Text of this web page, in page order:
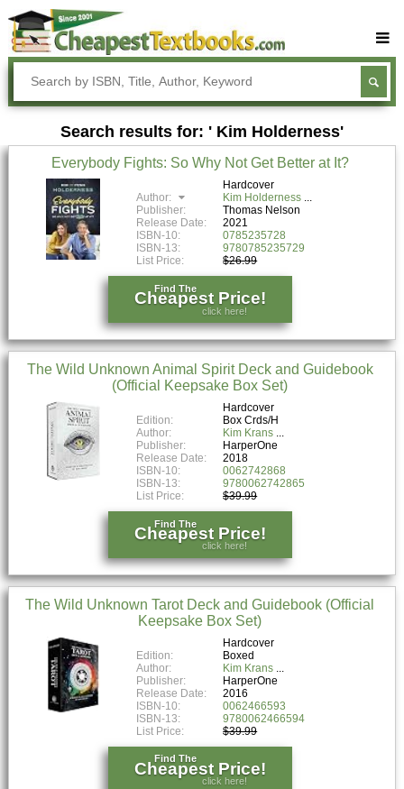
Buy Textbooks
Rent Textbooks
Sell Textbooks
Textbook Subjects
FAQs
Blog
Search results for: ' Kim Holderness'
Everybody Fights: So Why Not Get Better at It?
Hardcover
Author:
Kim Holderness
Publisher:
Thomas Nelson
Release Date:
2021
ISBN-10:
0785235728
ISBN-13:
9780785235729
List Price:
$26.99
Find The
Cheapest Price!
click here!
The Wild Unknown Animal Spirit Deck and Guidebook
(Official Keepsake Box Set)
Hardcover
Edition:
Box Crds/H
Author:
Kim Krans
Publisher:
HarperOne
Release Date:
2018
ISBN-10:
0062742868
ISBN-13:
9780062742865
List Price:
$39.99
Find The
Cheapest Price!
click here!
The Wild Unknown Tarot Deck and Guidebook (Official
Keepsake Box Set)
Hardcover
Edition:
Boxed
Author:
Kim Krans
Publisher:
HarperOne
Release Date:
2016
ISBN-10:
0062466593
ISBN-13:
9780062466594
List Price:
$39.99
Find The
Cheapest Price!
click here!